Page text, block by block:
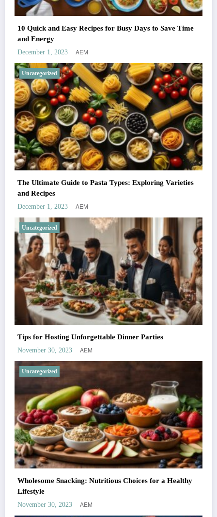
10 Quick and Easy Recipes for Busy Days to Save Time
and Energy
December 1, 2023 AEM
Uncategorized
The Ultimate Guide to Pasta Types: Exploring Varieties
and Recipes
December 1, 2023 AEM
Uncategorized
Tips for Hosting Unforgettable Dinner Parties
November 30, 2023 AEM
Uncategorized
Wholesome Snacking: Nutritious Choices for a Healthy
Lifestyle
November 30, 2023 AEM